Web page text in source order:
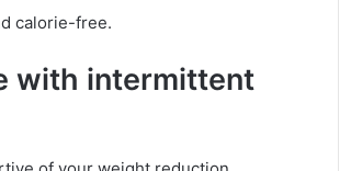
calorie-free.
with intermittent